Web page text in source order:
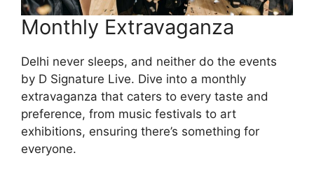
Monthly Extravaganza
Delhi never sleeps, and neither do the events
by D Signature Live. Dive into a monthly
extravaganza that caters to every taste and
preference, from music festivals to art
exhibitions, ensuring there’s something for
everyone.